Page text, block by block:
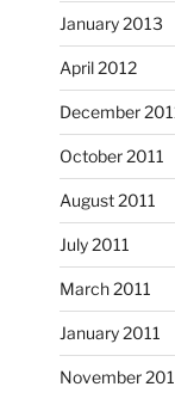
January 2013
April 2012
December
October 2011
August 2011
July 2011
March 2011
January 2011
November